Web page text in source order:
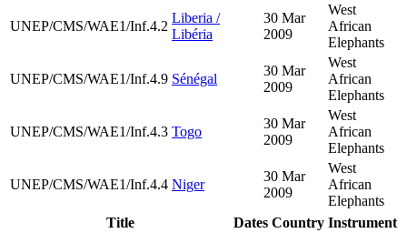
UNEP/CMS/WAE1/Inf.4.2
Liberia /
Libéria
30 Mar
2009
West
African
Elephants
UNEP/CMS/WAE1/Inf.4.9 Sénégal
30 Mar
2009
West
African
Elephants
UNEP/CMS/WAE1/Inf.4.3 Togo
30 Mar
2009
West
African
Elephants
UNEP/CMS/WAE1/Inf.4.4 Niger
30 Mar
2009
West
African
Elephants
Title
Dates Country Instrument